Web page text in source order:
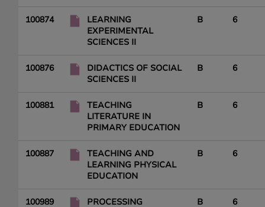
100874
LEARNING
EXPERIMENTAL
SCIENCES II
B 6
100876
DIDACTICS OF SOCIAL
SCIENCES II
B 6
100881
TEACHING
LITERATURE IN
PRIMARY EDUCATION
B 6
100887
TEACHING AND
LEARNING PHYSICAL
EDUCATION
B 6
100989 PROCESSING B 6